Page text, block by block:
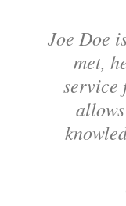
Joe Doe
met,
service